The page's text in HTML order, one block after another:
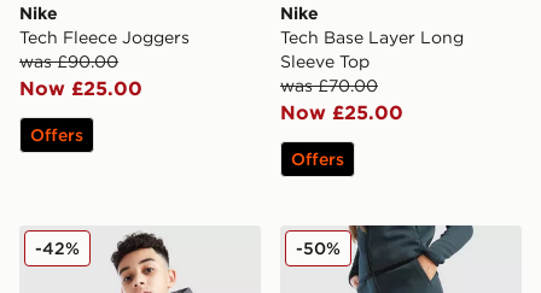
Nike
Tech Fleece Joggers
was £90.00
Now £25.00
Offers
Nike
Tech Base Layer Long
Sleeve Top
was £70.00
Now £25.00
Offers
Nike Tech Colour Block Full Zip Hoodie Junior
-42% Nike Tech Fleece Joggers
-50%